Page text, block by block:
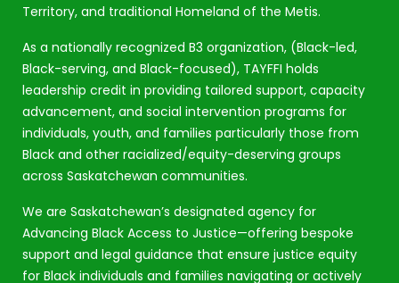
Territory, and traditional Homeland of the Metis.
As a nationally recognized B3 organization, (Black-led,
Black-serving, and Black-focused), TAYFFI holds
leadership credit in providing tailored support, capacity
advancement, and social intervention programs for
individuals, youth, and families particularly those from
Black and other racialized/equity-deserving groups
across Saskatchewan communities.
We are Saskatchewan’s designated agency for
Advancing Black Access to Justice—offering bespoke
support and legal guidance that ensure justice equity
for Black individuals and families navigating or actively